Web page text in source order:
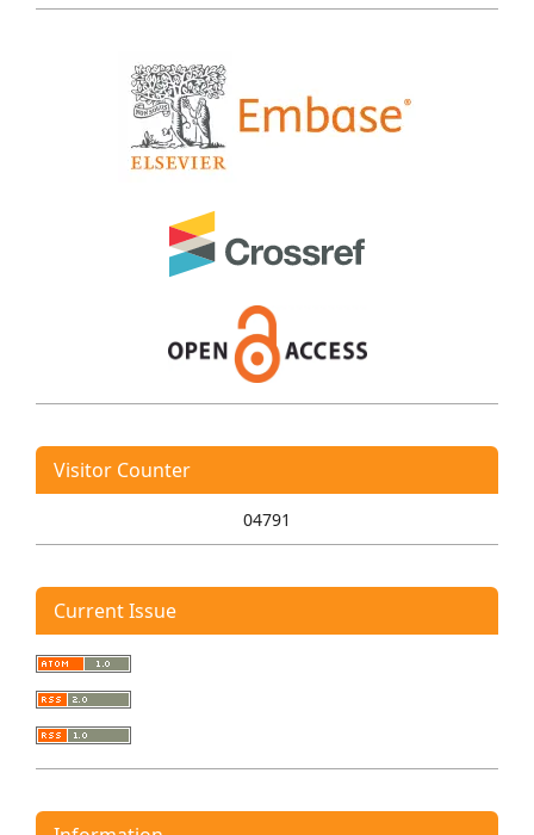
Visitor Counter
04791
Current Issue